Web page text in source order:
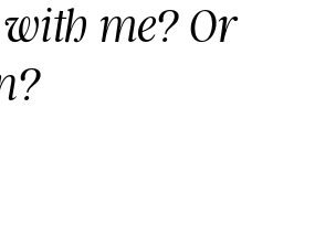
me? Or